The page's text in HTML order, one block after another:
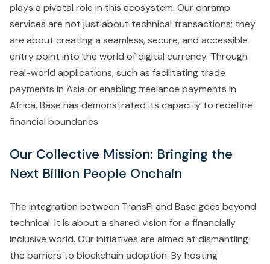
plays a pivotal role in this ecosystem. Our onramp
services are not just about technical transactions; they
are about creating a seamless, secure, and accessible
entry point into the world of digital currency. Through
real-world applications, such as facilitating trade
payments in Asia or enabling freelance payments in
Africa, Base has demonstrated its capacity to redefine
financial boundaries.
Our Collective Mission: Bringing the
Next Billion People Onchain
The integration between TransFi and Base goes beyond
technical. It is about a shared vision for a financially
inclusive world. Our initiatives are aimed at dismantling
the barriers to blockchain adoption. By hosting